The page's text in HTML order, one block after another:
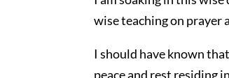
wise teaching on prayer
I should have known
peace and rest residing